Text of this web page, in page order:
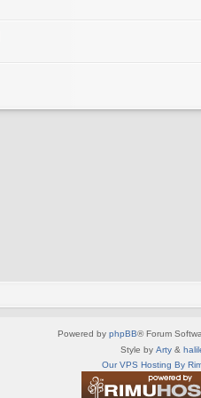
Powered by phpBB® Forum
Style by Arty &
Our VPS Hosting By